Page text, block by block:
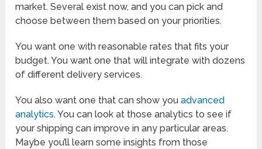
market. Several exist now, and you can pick and
choose between them based on your priorities.
You want one with reasonable rates that fits your
budget. You want one that will integrate with dozens
of different delivery services.
You also want one that can show youadvanced
analytics. You can look at those analytics to see if
your shipping can improve in any particular areas.
Maybe you’ll learn some insights from those